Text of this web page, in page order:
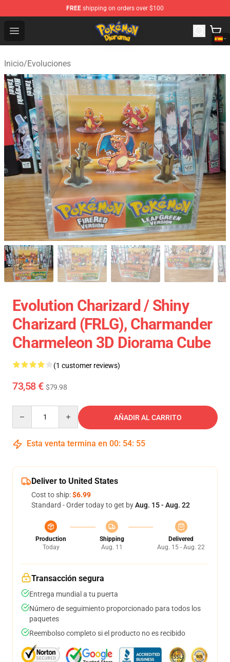
FREE shipping on orders over $100
Open menu
Pokemon Diorama Shop - The Best Store of Pokemon
Inicio/Evoluciones
Evolution Charizard / Shiny
Charizard (FRLG), Charmander
Charmeleon 3D Diorama Cube
(1 customer reviews)
73,58 € $79.98
AÑADIR AL CARRITO
Esta venta termina en 00: 54: 54
Deliver to United States
Cost to ship:$6.99
Standard - Order today to get byAug. 15 - Aug. 22
Production
Today
Shipping
Aug. 11
Delivered
Aug. 15 - Aug. 22
Transacción segura
Entrega mundial a tu puerta
Número de seguimiento proporcionado para todos los
paquetes
Reembolso completo si el producto no es recibido